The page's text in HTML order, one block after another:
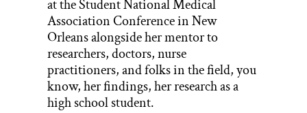
at the Student National Medical
Association Conference in New
Orleans alongside her mentor to
researchers, doctors, nurse
practitioners, and folks in the field, you
know, her findings, her research as a
high school student.